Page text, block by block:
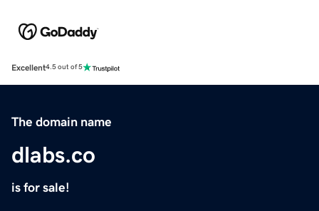
Excellent4.5 out of 5
The domain name
dlabs.co
is for sale!